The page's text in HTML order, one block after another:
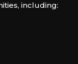
including: